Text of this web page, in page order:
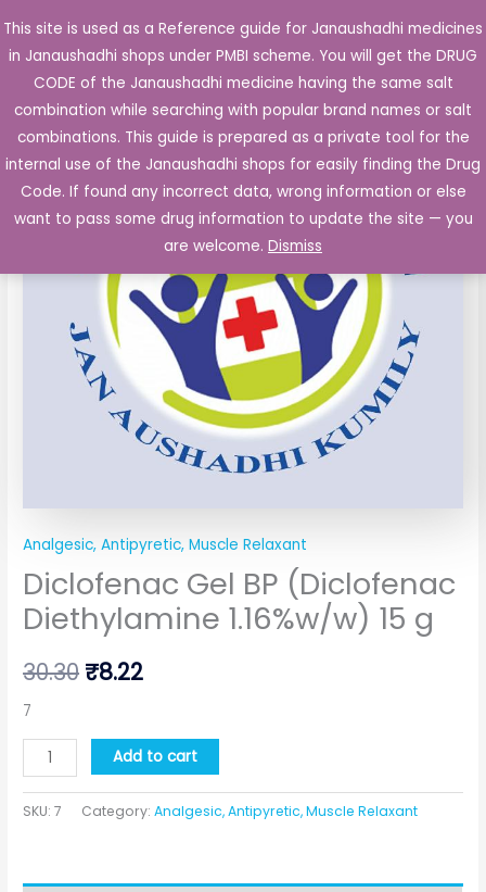
This site is used as a Reference guide for Janaushadhi medicines
in Janaushadhi shops under PMBI scheme. You will get the DRUG
CODE of the Janaushadhi medicine having the same salt
combination while searching with popular brand names or salt
combinations. This guide is prepared as a private tool for the
internal use of the Janaushadhi shops for easily finding the Drug
Code. If found any incorrect data, wrong information or else
want to pass some drug information to update the site — you
are welcome. Dismiss
to
content
Main
Sale!
Analgesic, Antipyretic, Muscle Relaxant
Diclofenac Gel BP (Diclofenac
Diethylamine 1.16%w/w) 15 g
30.30
Original
price
was:
₹30.30.
₹8.22
Current
price
is:
₹8.22.
7
Diclofenac
Gel
BP
(Diclofenac
Diethylamine
1.16%w/w)
g
Add to cart
SKU:7 Category:Analgesic, Antipyretic, Muscle Relaxant